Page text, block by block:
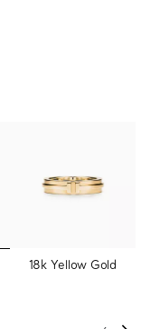
18k Yellow Gold